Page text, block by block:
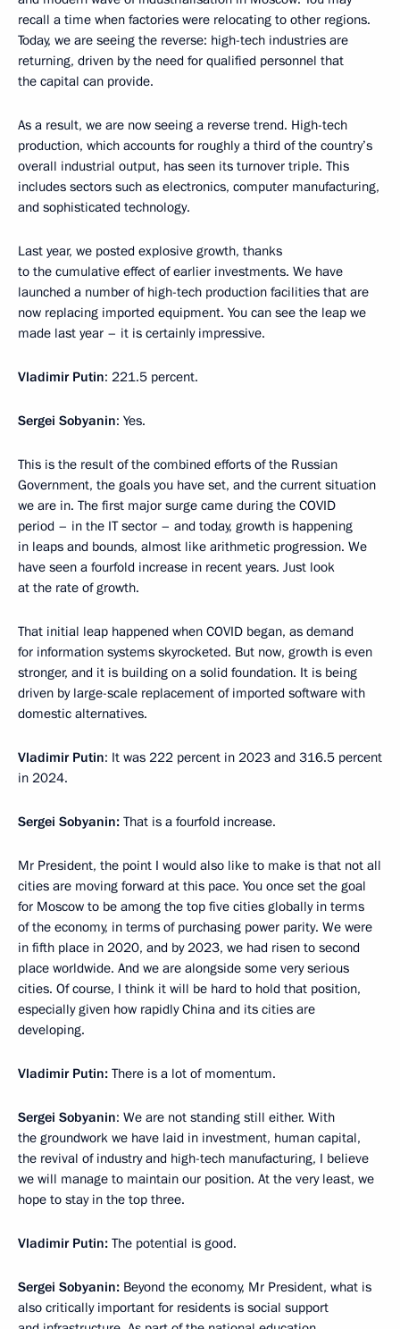
recall a time when factories were relocating to other regions.
Today, we are seeing the reverse: high-tech industries are
returning, driven by the need for qualified personnel that
the capital can provide.
As a result, we are now seeing a reverse trend. High-tech
production, which accounts for roughly a third of the country’s
overall industrial output, has seen its turnover triple. This
includes sectors such as electronics, computer manufacturing,
and sophisticated technology.
Last year, we posted explosive growth, thanks
to the cumulative effect of earlier investments. We have
launched a number of high-tech production facilities that are
now replacing imported equipment. You can see the leap we
made last year – it is certainly impressive.
Vladimir Putin: 221.5 percent.
Sergei Sobyanin: Yes.
This is the result of the combined efforts of the Russian
Government, the goals you have set, and the current situation
we are in. The first major surge came during the COVID
period – in the IT sector – and today, growth is happening
in leaps and bounds, almost like arithmetic progression. We
have seen a fourfold increase in recent years. Just look
at the rate of growth.
That initial leap happened when COVID began, as demand
for information systems skyrocketed. But now, growth is even
stronger, and it is building on a solid foundation. It is being
driven by large-scale replacement of imported software with
domestic alternatives.
Vladimir Putin: It was 222 percent in 2023 and 316.5 percent
in 2024.
Sergei Sobyanin: That is a fourfold increase.
Mr President, the point I would also like to make is that not all
cities are moving forward at this pace. You once set the goal
for Moscow to be among the top five cities globally in terms
of the economy, in terms of purchasing power parity. We were
in fifth place in 2020, and by 2023, we had risen to second
place worldwide. And we are alongside some very serious
cities. Of course, I think it will be hard to hold that position,
especially given how rapidly China and its cities are
developing.
Vladimir Putin: There is a lot of momentum.
Sergei Sobyanin: We are not standing still either. With
the groundwork we have laid in investment, human capital,
the revival of industry and high-tech manufacturing, I believe
we will manage to maintain our position. At the very least, we
hope to stay in the top three.
Vladimir Putin: The potential is good.
Sergei Sobyanin: Beyond the economy, Mr President, what is
also critically important for residents is social support